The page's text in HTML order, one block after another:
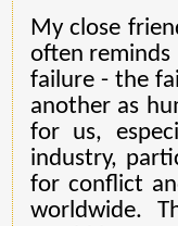
My close
often
failure - the
another as
for us,
industry,
for conflict
worldwide.